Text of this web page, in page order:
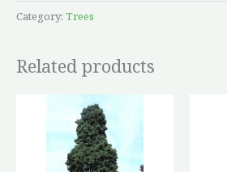
Category: Trees
Related products